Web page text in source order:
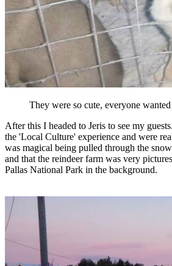
They were so cute, everyone
After this I headed to Jeris to see my
the 'Local Culture' experience and were
was magical being pulled through the
and that the reindeer farm was very
Pallas National Park in the background.